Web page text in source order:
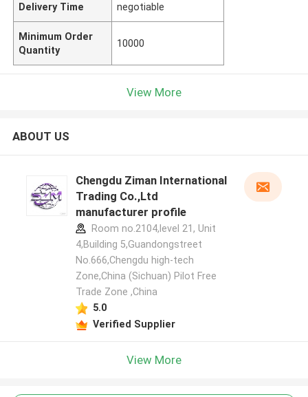
Delivery Time negotiable
Minimum Order
Quantity
10000
View More
ABOUT US
Chengdu Ziman International
Trading Co.,Ltd
manufacturer profile
Room no.2104,level 21, Unit
4,Building 5,Guandongstreet
No.666,Chengdu high-tech
Zone,China (Sichuan) Pilot Free
Trade Zone ,China
5.0
Verified Supplier
View More